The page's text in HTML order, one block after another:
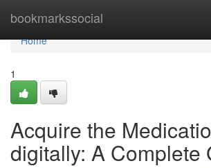
bookmarkssocial
Home
Home
1
Acquire the
digitally: A Complete